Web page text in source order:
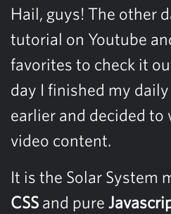
Hail, guys! The other
tutorial on Youtube
favorites to check it
day I finished my
earlier and decided to
video content.
It is the Solar System
CSS and pure